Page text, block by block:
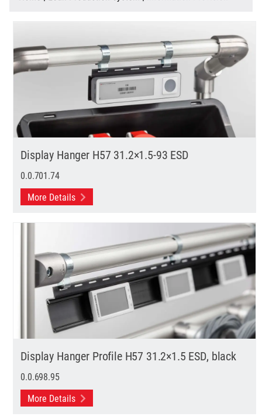
Display Hanger H57 31.2×1.5-93 ESD
0.0.701.74
More Details
Display Hanger Profile H57 31.2×1.5 ESD, black
0.0.698.95
More Details